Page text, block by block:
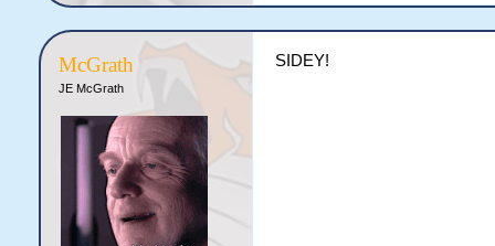
McGrath
JE McGrath
SIDEY!